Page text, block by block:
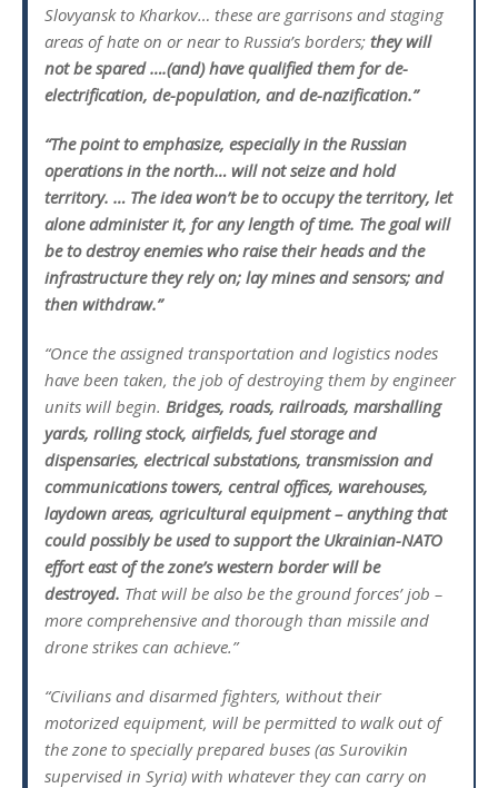
Slovyansk to Kharkov… these are garrisons and staging
areas of hate on or near to Russia’s borders; they will
not be spared ….(and) have qualified them for de-
electrification, de-population, and de-nazification.”
“The point to emphasize, especially in the Russian
operations in the north… will not seize and hold
territory. … The idea won’t be to occupy the territory, let
alone administer it, for any length of time. The goal will
be to destroy enemies who raise their heads and the
infrastructure they rely on; lay mines and sensors; and
then withdraw.”
“Once the assigned transportation and logistics nodes
have been taken, the job of destroying them by engineer
units will begin. Bridges, roads, railroads, marshalling
yards, rolling stock, airfields, fuel storage and
dispensaries, electrical substations, transmission and
communications towers, central offices, warehouses,
laydown areas, agricultural equipment – anything that
could possibly be used to support the Ukrainian-NATO
effort east of the zone’s western border will be
destroyed. That will be also be the ground forces’ job –
more comprehensive and thorough than missile and
drone strikes can achieve.”
“Civilians and disarmed fighters, without their
motorized equipment, will be permitted to walk out of
the zone to specially prepared buses (as Surovikin
supervised in Syria) with whatever they can carry on